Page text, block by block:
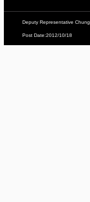
Deputy Representative
Post Date:2012/10/18